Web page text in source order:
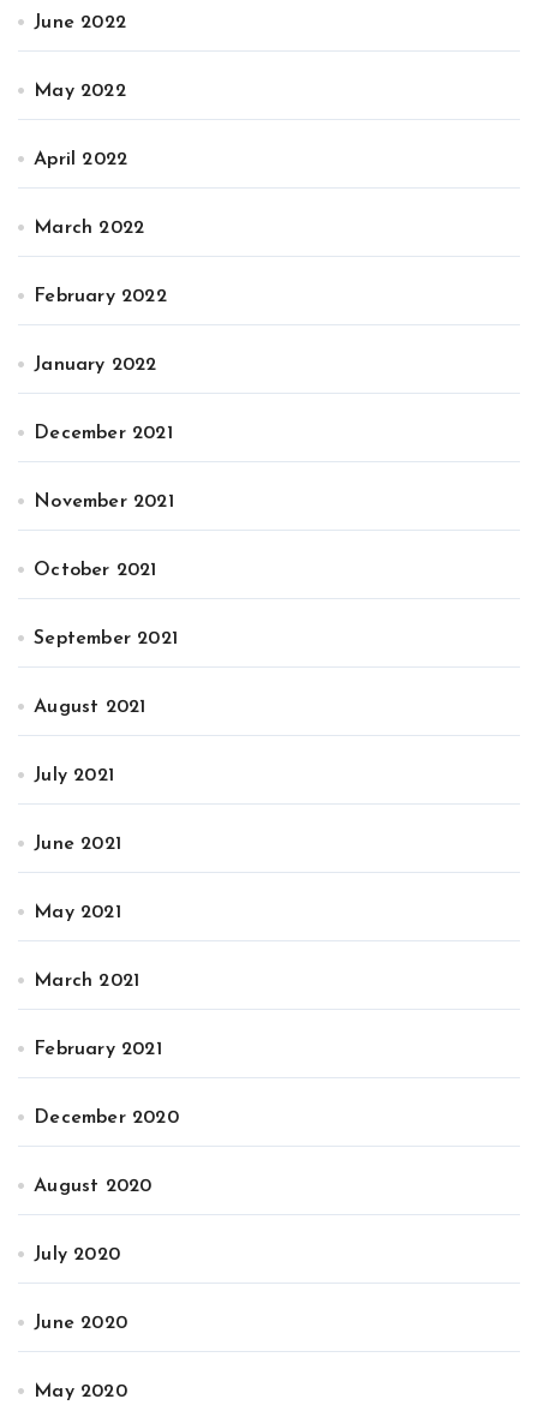
June 2022
May 2022
April 2022
March 2022
February 2022
January 2022
December 2021
November 2021
October 2021
September 2021
August 2021
July 2021
June 2021
May 2021
March 2021
February 2021
December 2020
August 2020
July 2020
June 2020
May 2020